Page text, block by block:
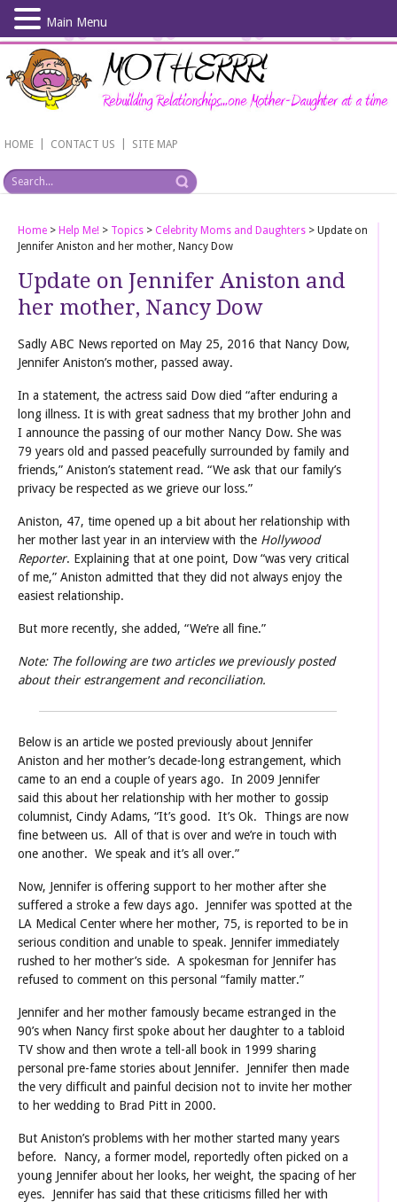
Skip
main
content
HOME CONTACT US SITE MAP
Home > Help Me! > Topics > Celebrity Moms and Daughters > Update on
Jennifer Aniston and her mother, Nancy Dow
Update on Jennifer Aniston and
her mother, Nancy Dow
Sadly ABC News reported on May 25, 2016 that Nancy Dow,
Jennifer Aniston’s mother, passed away.
In a statement, the actress said Dow died “after enduring a
long illness. It is with great sadness that my brother John and
I announce the passing of our mother Nancy Dow. She was
79 years old and passed peacefully surrounded by family and
friends,” Aniston’s statement read. “We ask that our family’s
privacy be respected as we grieve our loss.”
Aniston, 47, time opened up a bit about her relationship with
her mother last year in an interview with the Hollywood
Reporter. Explaining that at one point, Dow “was very critical
of me,” Aniston admitted that they did not always enjoy the
easiest relationship.
But more recently, she added, “We’re all fine.”
Note: The following are two articles we previously posted
about their estrangement and reconciliation.
Below is an article we posted previously about Jennifer
Aniston and her mother’s decade-long estrangement, which
came to an end a couple of years ago. In 2009 Jennifer
said this about her relationship with her mother to gossip
columnist, Cindy Adams, “It’s good. It’s Ok. Things are now
fine between us. All of that is over and we’re in touch with
one another. We speak and it’s all over.”
Now, Jennifer is offering support to her mother after she
suffered a stroke a few days ago. Jennifer was spotted at the
LA Medical Center where her mother, 75, is reported to be in
serious condition and unable to speak. Jennifer immediately
rushed to her mother’s side. A spokesman for Jennifer has
refused to comment on this personal “family matter.”
Jennifer and her mother famously became estranged in the
90’s when Nancy first spoke about her daughter to a tabloid
TV show and then wrote a tell-all book in 1999 sharing
personal pre-fame stories about Jennifer. Jennifer then made
the very difficult and painful decision not to invite her mother
to her wedding to Brad Pitt in 2000.
But Aniston’s problems with her mother started many years
before. Nancy, a former model, reportedly often picked on a
young Jennifer about her looks, her weight, the spacing of her
eyes. Jennifer has said that these criticisms filled her with
Main Menu